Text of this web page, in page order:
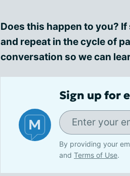
Does this happen to you?
and repeat in the cycle of
conversation so we can
Sign up for
By providing your
and Terms of Use.